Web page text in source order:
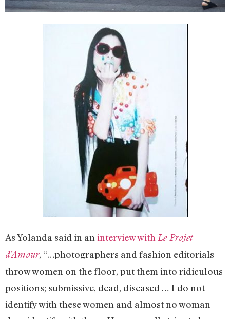
As Yolanda said in an interview with Le Projet
d’Amour, “…photographers and fashion editorials
throw women on the floor, put them into ridiculous
positions; submissive, dead, diseased … I do not
identify with these women and almost no woman